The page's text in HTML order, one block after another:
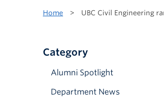
Home > UBC Civil Engineering
Category
Alumni Spotlight
Department News